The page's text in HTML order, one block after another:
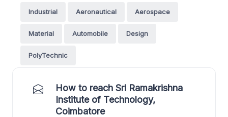
Industrial Aeronautical Aerospace
Material Automobile Design
PolyTechnic
How to reach Sri Ramakrishna
Institute of Technology,
Coimbatore